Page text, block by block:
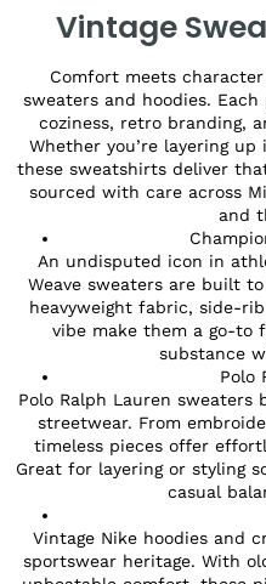
Vintage
Comfort meets
sweaters and hoodies.
coziness, retro branding,
Whether you’re layering
these sweatshirts deliver
sourced with care across
and
An undisputed icon in
Weave sweaters are built
heavyweight fabric, side-
vibe make them a go-to
substance
Polo
Polo Ralph Lauren
streetwear. From
timeless pieces offer
Great for layering or styling
casual
Vintage Nike hoodies and
sportswear heritage. With